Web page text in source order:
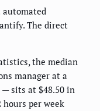
automated
The direct
the median
manager at a
sits at $48.50 in
hours per week